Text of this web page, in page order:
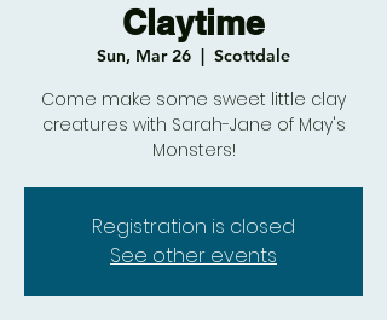
Claytime
Sun, Mar 26
  |
Scottdale
Come make some sweet little clay
creatures with Sarah-Jane of May's
Monsters!
Registration is closed
See other events